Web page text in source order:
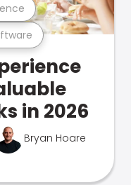
in 2026
Bryan Hoare